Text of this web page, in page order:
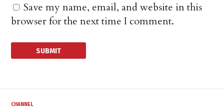
Save my name, email, and website in this
browser for the next time I comment.
CHANNEL